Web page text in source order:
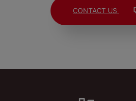
CONTACT US